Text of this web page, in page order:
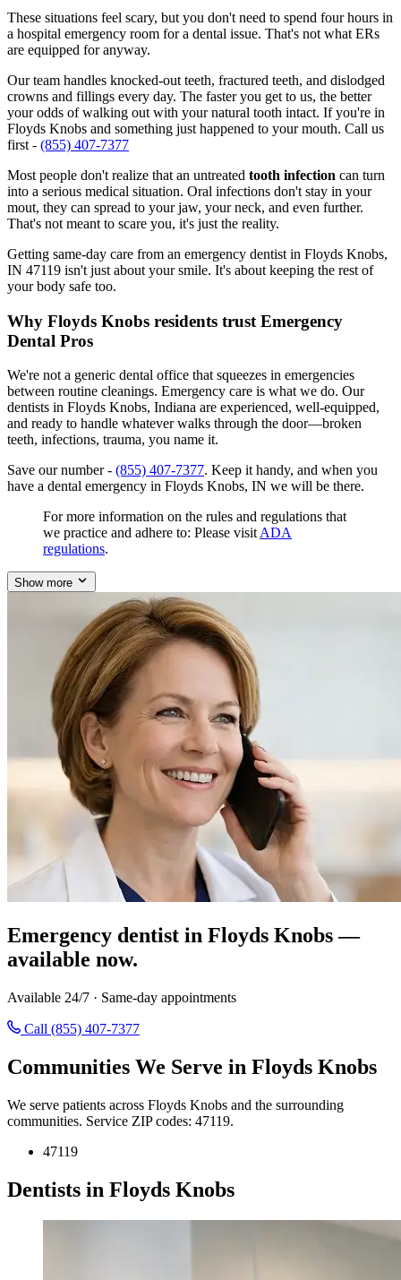
These situations feel scary, but you don't need to spend four hours in
a hospital emergency room for a dental issue. That's not what ERs
are equipped for anyway.
Our team handles knocked-out teeth, fractured teeth, and dislodged
crowns and fillings every day. The faster you get to us, the better
your odds of walking out with your natural tooth intact. If you're in
Floyds Knobs and something just happened to your mouth. Call us
first - (855) 407-7377
Most people don't realize that an untreated tooth infection can turn
into a serious medical situation. Oral infections don't stay in your
mout, they can spread to your jaw, your neck, and even further.
That's not meant to scare you, it's just the reality.
Getting same-day care from an emergency dentist in Floyds Knobs,
IN 47119 isn't just about your smile. It's about keeping the rest of
your body safe too.
Why Floyds Knobs residents trust Emergency
Dental Pros
We're not a generic dental office that squeezes in emergencies
between routine cleanings. Emergency care is what we do. Our
dentists in Floyds Knobs, Indiana are experienced, well-equipped,
and ready to handle whatever walks through the door—broken
teeth, infections, trauma, you name it.
Save our number - (855) 407-7377. Keep it handy, and when you
have a dental emergency in Floyds Knobs, IN we will be there.
For more information on the rules and regulations that
we practice and adhere to: Please visit ADA
regulations.
Show more
Emergency dentist in Floyds Knobs —
available now.
Available 24/7 · Same-day appointments
Call (855) 407-7377
Communities We Serve in Floyds Knobs
We serve patients across Floyds Knobs and the surrounding
communities. Service ZIP codes: 47119.
47119
Dentists in Floyds Knobs